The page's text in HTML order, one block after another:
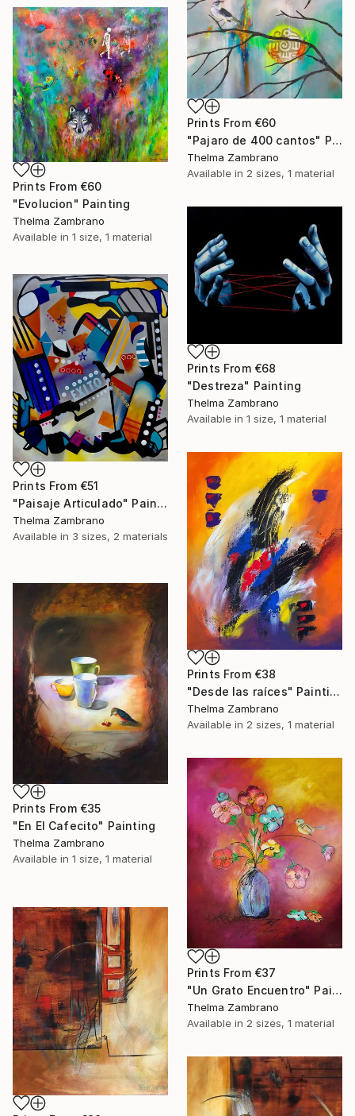
Prints From €60
"Pajaro de 400 cantos" Painting
Thelma Zambrano
Available in 2 sizes, 1 material
Prints From €60
"Evolucion" Painting
Thelma Zambrano
Available in 1 size, 1 material
Prints From €68
"Destreza" Painting
Thelma Zambrano
Available in 1 size, 1 material
Prints From €51
"Paisaje Articulado" Painting
Thelma Zambrano
Available in 3 sizes, 2 materials
Prints From €38
"Desde las raíces" Painting
Thelma Zambrano
Available in 2 sizes, 1 material
Prints From €35
"En El Cafecito" Painting
Thelma Zambrano
Available in 1 size, 1 material
Prints From €37
"Un Grato Encuentro" Painting
Thelma Zambrano
Available in 2 sizes, 1 material